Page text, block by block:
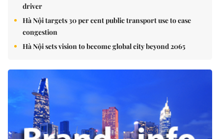
driver
Hà Nội targets 30 per cent public transport use to ease
congestion
Hà Nội sets vision to become global city beyond 2065